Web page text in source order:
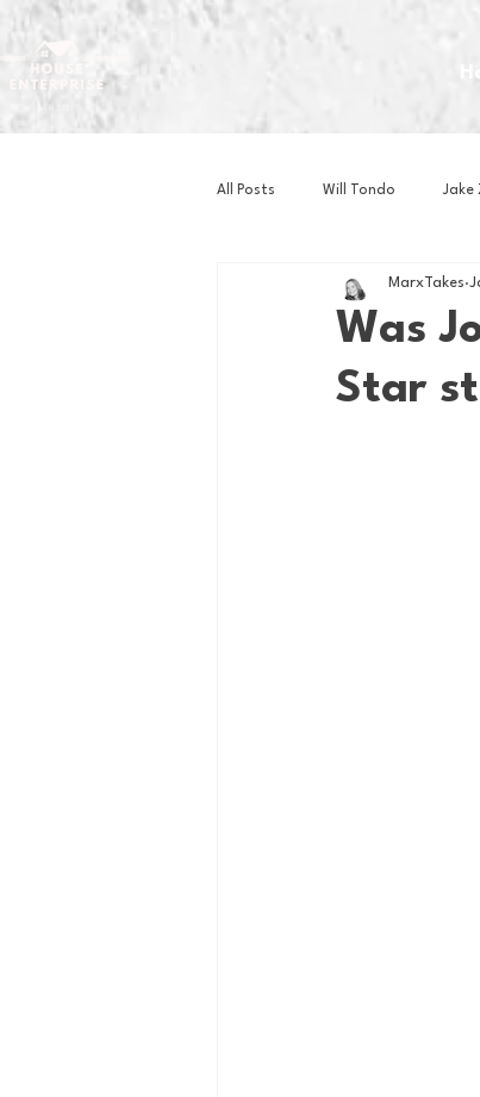
All Posts Will Tondo Jake
Zach Mastrianni Om
Basketball
Was
Star
MarxTakes